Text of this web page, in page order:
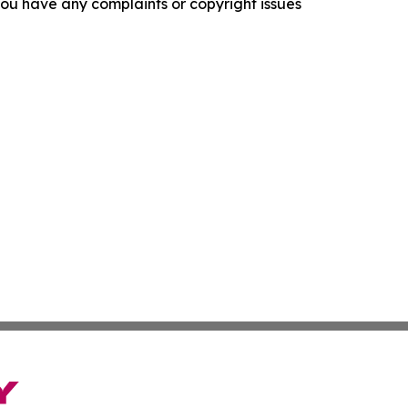
have any complaints or copyright issues